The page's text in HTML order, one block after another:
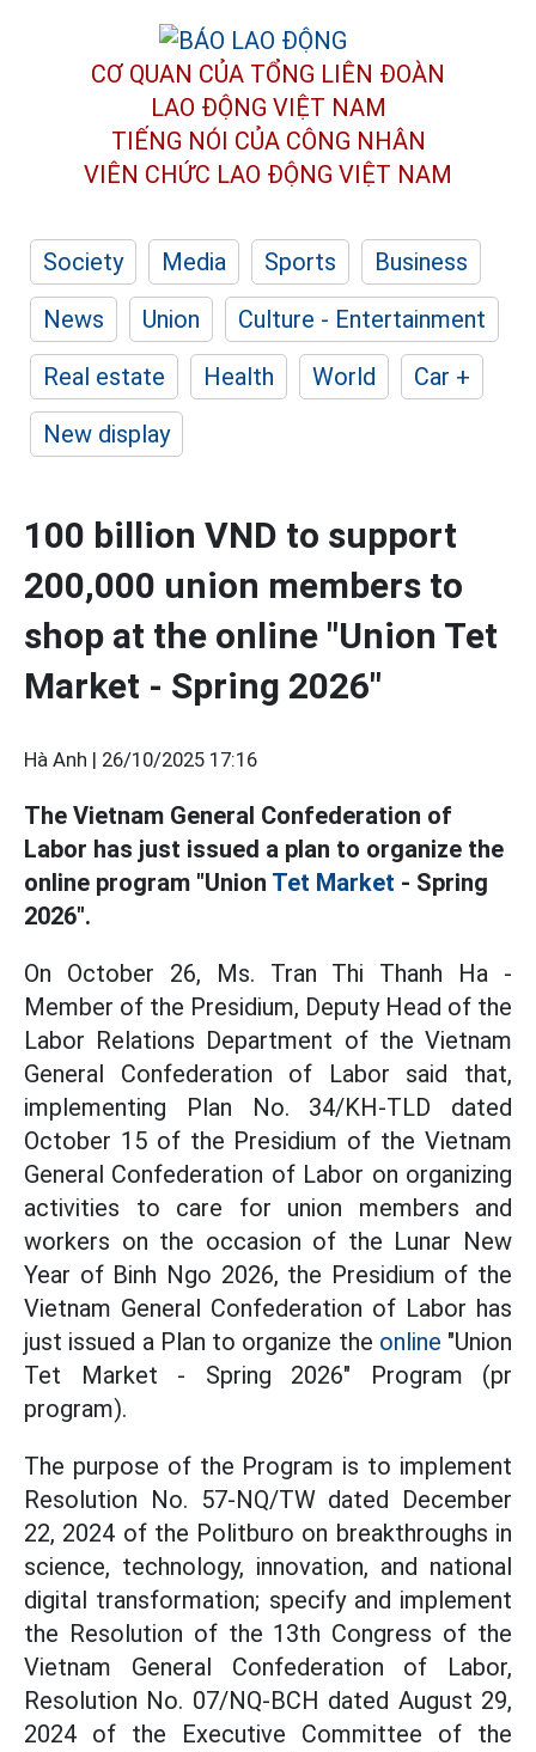
CƠ QUAN CỦA TỔNG LIÊN ĐOÀN
LAO ĐỘNG VIỆT NAM
TIẾNG NÓI CỦA CÔNG NHÂN
VIÊN CHỨC LAO ĐỘNG VIỆT NAM
Society Media Sports
Business
News
Union
Culture - Entertainment
Real estate
Health World
Car +
New display
100 billion VND to support
200,000 union members to
shop at the online "Union Tet
Market - Spring 2026"
Hà Anh | 26/10/2025 17:16
The Vietnam General Confederation of
Labor has just issued a plan to organize the
online program "Union Tet Market - Spring
2026".
On October 26, Ms. Tran Thi Thanh Ha -
Member of the Presidium, Deputy Head of the
Labor Relations Department of the Vietnam
General Confederation of Labor said that,
implementing Plan No. 34/KH-TLD dated
October 15 of the Presidium of the Vietnam
General Confederation of Labor on organizing
activities to care for union members and
workers on the occasion of the Lunar New
Year of Binh Ngo 2026, the Presidium of the
Vietnam General Confederation of Labor has
just issued a Plan to organize the online "Union
Tet Market - Spring 2026" Program (pr
program).
The purpose of the Program is to implement
Resolution No. 57-NQ/TW dated December
22, 2024 of the Politburo on breakthroughs in
science, technology, innovation, and national
digital transformation; specify and implement
the Resolution of the 13th Congress of the
Vietnam General Confederation of Labor,
Resolution No. 07/NQ-BCH dated August 29,
2024 of the Executive Committee of the